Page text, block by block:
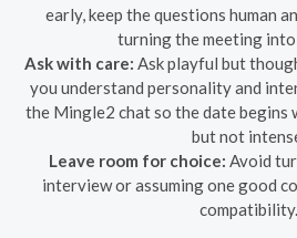
early, keep the questions human
turning the meeting into
Ask with care: Ask playful but
you understand personality and
the Mingle2 chat so the date begins
but not
Leave room for choice: Avoid
interview or assuming one good
compatibility.